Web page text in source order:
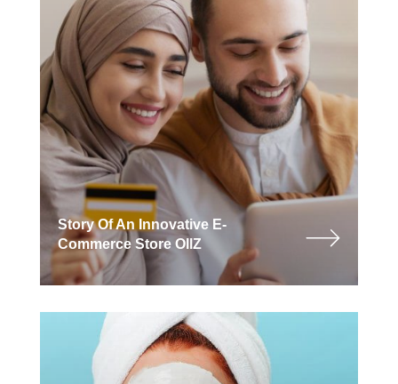
Story Of An Innovative E-
Commerce Store OllZ